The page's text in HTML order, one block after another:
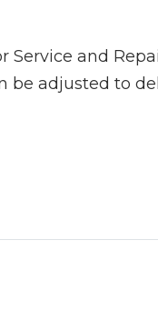
Service and
be adjusted to